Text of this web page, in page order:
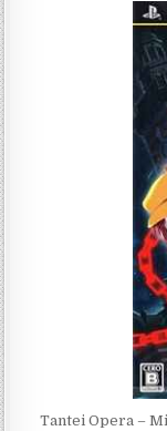
Tantei Opera –